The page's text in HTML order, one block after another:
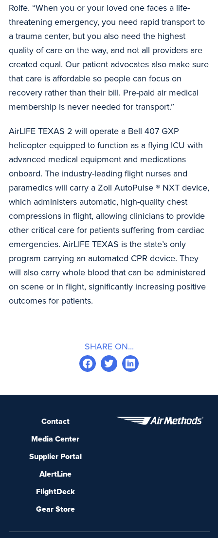
Rolfe. “When you or your loved one faces a life-
threatening emergency, you need rapid transport to
a trauma center, but you also need the highest
quality of care on the way, and not all providers are
created equal. Our patient advocates also make sure
that care is affordable so people can focus on
recovery rather than their bill. Pre-paid air medical
membership is never needed for transport.”
AirLIFE TEXAS 2 will operate a Bell 407 GXP
helicopter equipped to function as a flying ICU with
advanced medical equipment and medications
onboard. The industry-leading flight nurses and
paramedics will carry a Zoll AutoPulse ® NXT device,
which administers automatic, high-quality chest
compressions in flight, allowing clinicians to provide
other critical care for patients suffering from cardiac
emergencies. AirLIFE TEXAS is the state’s only
program carrying an automated CPR device. They
will also carry whole blood that can be administered
on scene or in flight, significantly increasing positive
outcomes for patients.
SHARE ON...
Contact
Media Center
Supplier Portal
AlertLine
FlightDeck
Gear Store